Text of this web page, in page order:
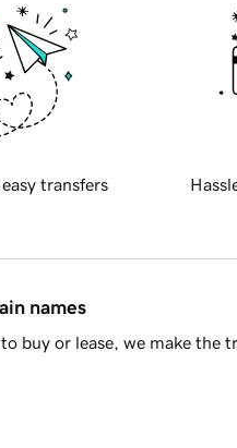
transfers
names
buy or lease, we make the